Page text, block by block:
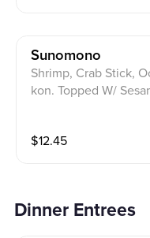
Sunomono
Shrimp, Crab Stick,
kon. Topped W/
$12.45
Dinner Entrees